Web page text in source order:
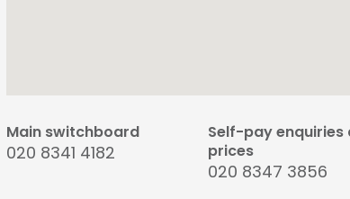
Main switchboard
020 8341 4182
Self-pay enquiries
prices
020 8347 3856